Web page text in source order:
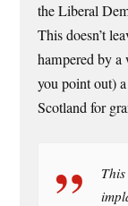
the Liberal
This doesn’t
hampered by a
you point out)
Scotland for